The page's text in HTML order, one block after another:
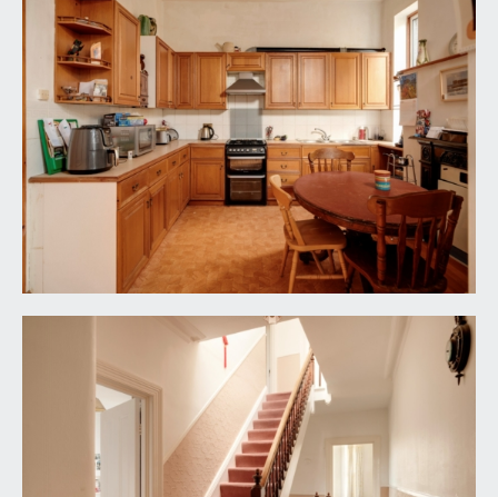
windows. Door to:-
SHOWER ROOM:
a smart shower room with access both from
bedroom 1 and first flooring landing, providing a
‘jack and jill’ arrangement. Generous shower
enclosure, sink and wc, tiled floors, radiator and a
window to the front elevation.
BEDROOM 2: 17' 1'' x 14' 4'' (5.20m x 4.37m)
wooden floorboards, ceiling cornice and original
upvc double glazed windows.
BEDROOM 3:
12' 8'' x 12' 1'' (3.86m x 3.68m)
this room has built in storage to the alcoves,
ceiling cornice and a window to the rear elevation.
SEPARATE WC: